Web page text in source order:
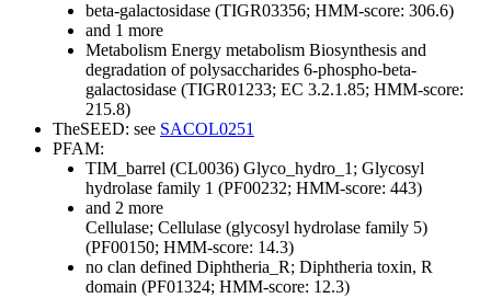
beta-galactosidase (TIGR03356; HMM-score: 306.6)
and 1 more
Metabolism Energy metabolism Biosynthesis and
degradation of polysaccharides 6-phospho-beta-
galactosidase (TIGR01233; EC 3.2.1.85; HMM-score:
215.8)
TheSEED: see SACOL0251
PFAM:
TIM_barrel (CL0036) Glyco_hydro_1; Glycosyl
hydrolase family 1 (PF00232; HMM-score: 443)
and 2 more
Cellulase; Cellulase (glycosyl hydrolase family 5)
(PF00150; HMM-score: 14.3)
no clan defined Diphtheria_R; Diphtheria toxin, R
domain (PF01324; HMM-score: 12.3)